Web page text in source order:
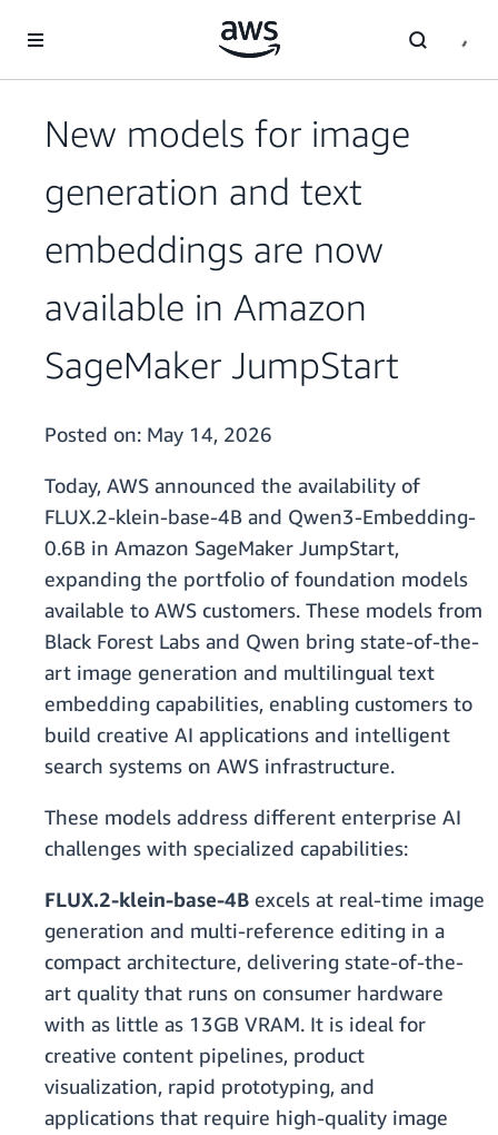
New models for image
generation and text
embeddings are now
available in Amazon
SageMaker JumpStart
Posted on: May 14, 2026
Today, AWS announced the availability of
FLUX.2-klein-base-4B and Qwen3-Embedding-
0.6B in Amazon SageMaker JumpStart,
expanding the portfolio of foundation models
available to AWS customers. These models from
Black Forest Labs and Qwen bring state-of-the-
art image generation and multilingual text
embedding capabilities, enabling customers to
build creative AI applications and intelligent
search systems on AWS infrastructure.
These models address different enterprise AI
challenges with specialized capabilities:
FLUX.2-klein-base-4B excels at real-time image
generation and multi-reference editing in a
compact architecture, delivering state-of-the-
art quality that runs on consumer hardware
with as little as 13GB VRAM. It is ideal for
creative content pipelines, product
visualization, rapid prototyping, and
applications that require high-quality image